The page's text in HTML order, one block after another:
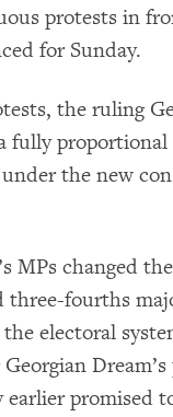
protests in
for Sunday.
the ruling
fully
the new
MPs changed
three-fourths
electoral
promised